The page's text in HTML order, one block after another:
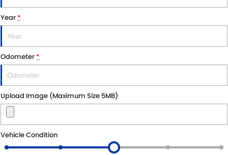
Year*
Odometer*
Upload Image (Maximum Size 5MB)
Vehicle Condition